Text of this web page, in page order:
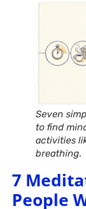
Seven
to find
activities
breathing.
7
People